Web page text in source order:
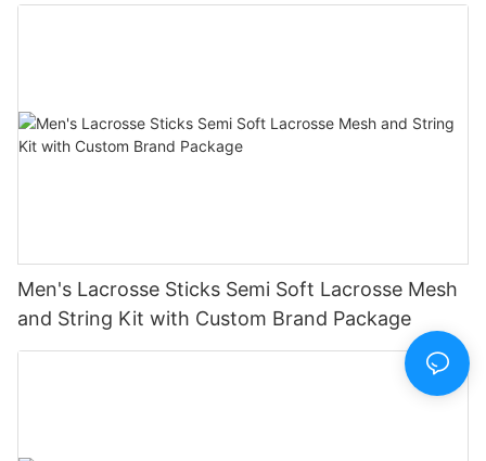
Men's Lacrosse Sticks Semi Soft Lacrosse Mesh
and String Kit with Custom Brand Package